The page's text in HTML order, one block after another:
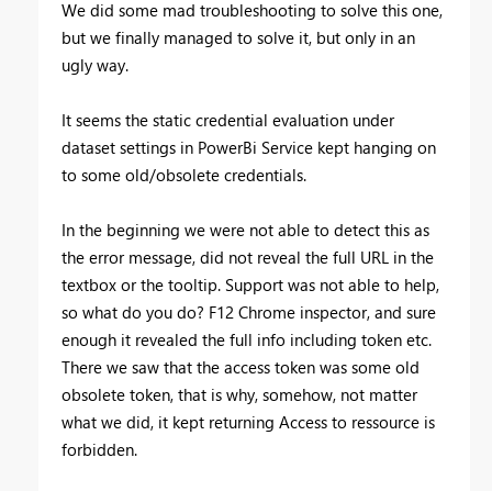
We did some mad troubleshooting to solve this one,
but we finally managed to solve it, but only in an
ugly way.
It seems the static credential evaluation under
dataset settings in PowerBi Service kept hanging on
to some old/obsolete credentials.
In the beginning we were not able to detect this as
the error message, did not reveal the full URL in the
textbox or the tooltip. Support was not able to help,
so what do you do? F12 Chrome inspector, and sure
enough it revealed the full info including token etc.
There we saw that the access token was some old
obsolete token, that is why, somehow, not matter
what we did, it kept returning Access to ressource is
forbidden.